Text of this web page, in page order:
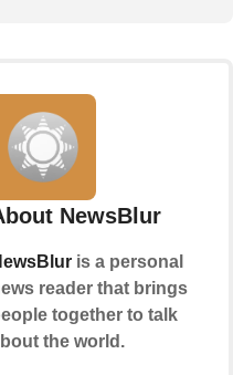
NewsBlur
is a personal
reader that brings
together to talk
the world.